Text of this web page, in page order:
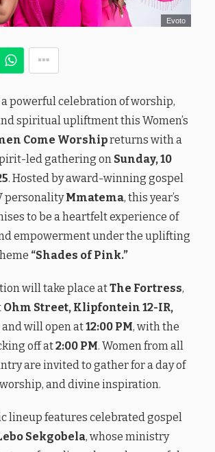
Evoto
a powerful celebration of worship,
spiritual upliftment this Women’s
Come Worshipreturns with a
led gathering on Sunday, 10
. Hosted by award-winning gospel
personalityMmatema, this year’s
to be a heartfelt experience of
empowerment under the uplifting
“Shades of Pink.”
will take place atThe Fortress,
Ohm Street, Klipfontein 12-IR,
and will open at12:00 PM, with the
off at2:00 PM. Women from all
are invited to gather for a day of
and divine inspiration.
lineup features celebrated gospel
Sekgobela, whose ministry